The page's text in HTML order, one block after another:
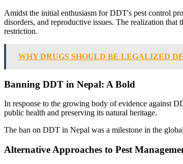
Amidst the initial enthusiasm for DDT's pest control
disorders, and reproductive issues. The realization
restriction.
WHY DRUGS SHOULD BE LEGALIZED
Banning DDT in Nepal: A Bold
In response to the growing body of evidence against
public health and preserving its natural heritage.
The ban on DDT in Nepal was a milestone in the
Alternative Approaches to Pest